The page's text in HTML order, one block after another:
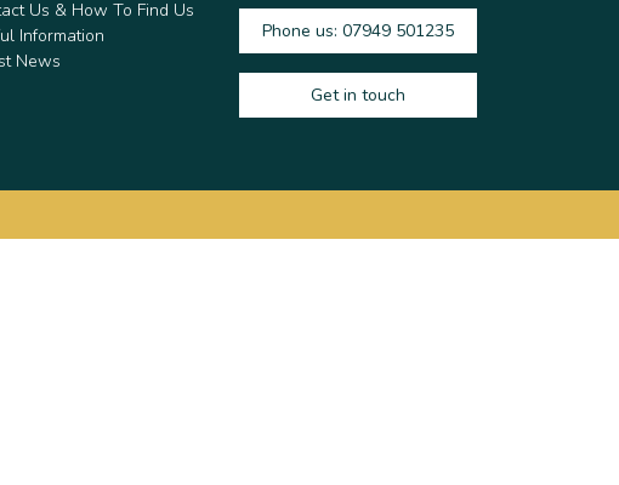
Us & How To Find Us
Information
News
Phone us: 07949 501235
Get in touch